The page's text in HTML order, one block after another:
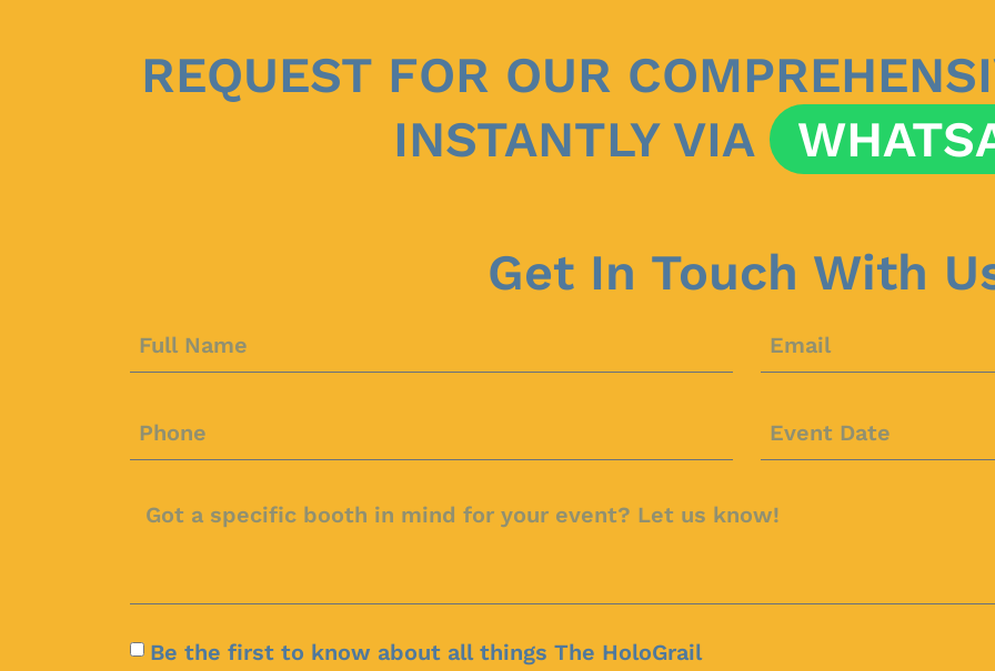
REQUEST FOR OUR
INSTANTLY VIA
Get In Touch With
Be the first to know about all things The HoloGrail